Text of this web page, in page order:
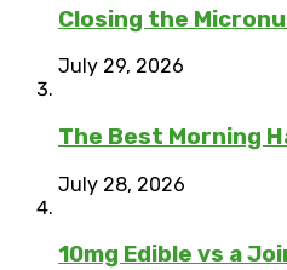
Closing the
July 29, 2026
The Best Morning
July 28, 2026
10mg Edible vs a